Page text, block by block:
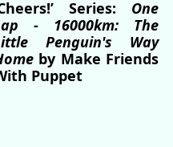
Series: One
- 16000km: The
Penguin's Way
by Make Friends
Puppet